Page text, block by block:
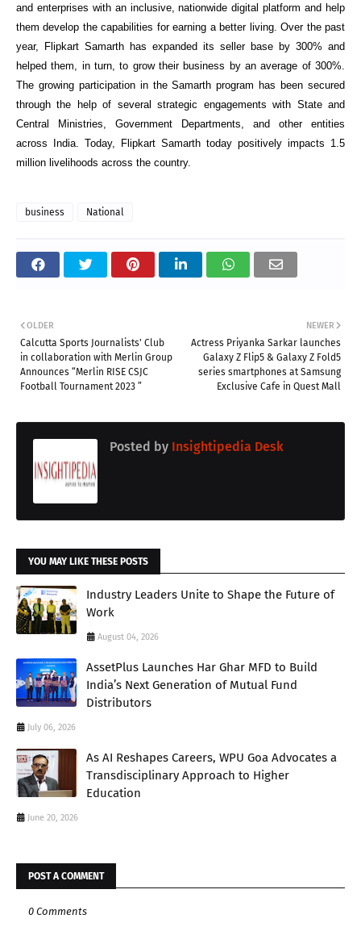
and enterprises with an inclusive, nationwide digital platform and help
them develop the capabilities for earning a better living. Over the past
year, Flipkart Samarth has expanded its seller base by 300% and
helped them, in turn, to grow their business by an average of 300%.
The growing participation in the Samarth program has been secured
through the help of several strategic engagements with State and
Central Ministries, Government Departments, and other entities
across India. Today, Flipkart Samarth today positively impacts 1.5
million livelihoods across the country.
business National
NEWER
Actress Priyanka Sarkar launches
Galaxy Z Flip5 & Galaxy Z Fold5
series smartphones at Samsung
Exclusive Cafe in Quest Mall
OLDER
Calcutta Sports Journalists' Club
in collaboration with Merlin Group
Announces “Merlin RISE CSJC
Football Tournament 2023 ”
Posted by Insightipedia Desk
YOU MAY LIKE THESE POSTS
Industry Leaders Unite to Shape the Future of
Work
August 04, 2026
AssetPlus Launches Har Ghar MFD to Build
India’s Next Generation of Mutual Fund
Distributors
July 06, 2026
As AI Reshapes Careers, WPU Goa Advocates a
Transdisciplinary Approach to Higher
Education
June 20, 2026
POST A COMMENT
0 Comments